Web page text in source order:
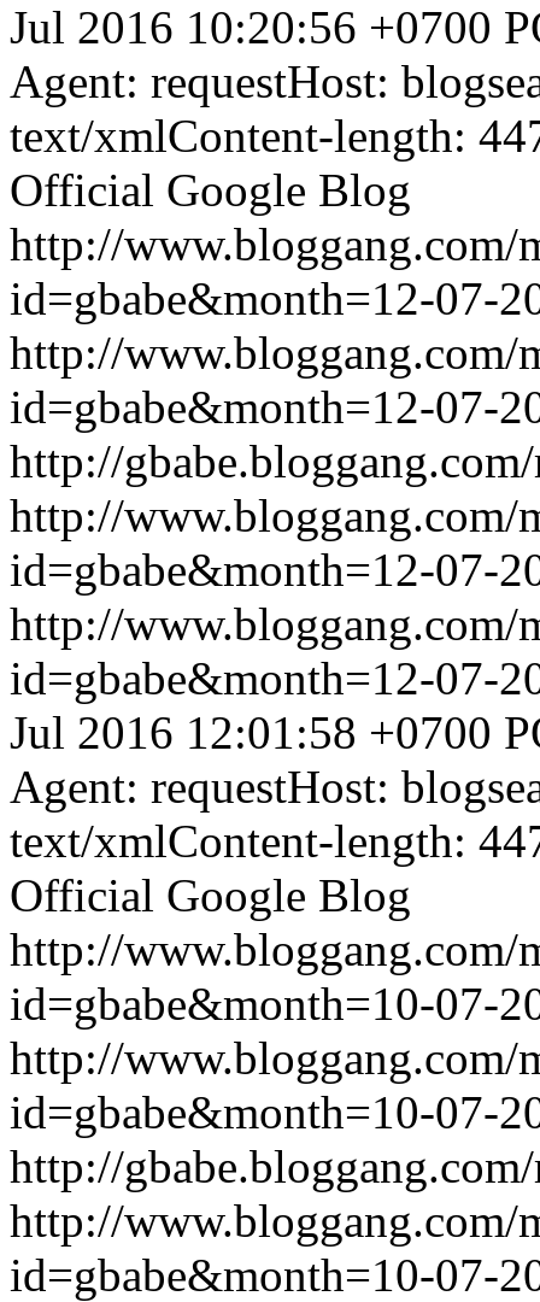
Jul 2016 10:20:56 +0700
Agent: requestHost:
text/xmlContent-length:
Official Google Blog
http://www.bloggang.com/
id=gbabe&month=12-07-
http://www.bloggang.com/
id=gbabe&month=12-07-
http://gbabe.bloggang.com/
http://www.bloggang.com/
id=gbabe&month=12-07-
http://www.bloggang.com/
id=gbabe&month=12-07-
Jul 2016 12:01:58 +0700
Agent: requestHost:
text/xmlContent-length:
Official Google Blog
http://www.bloggang.com/
id=gbabe&month=10-07-
http://www.bloggang.com/
id=gbabe&month=10-07-
http://gbabe.bloggang.com/
http://www.bloggang.com/
id=gbabe&month=10-07-